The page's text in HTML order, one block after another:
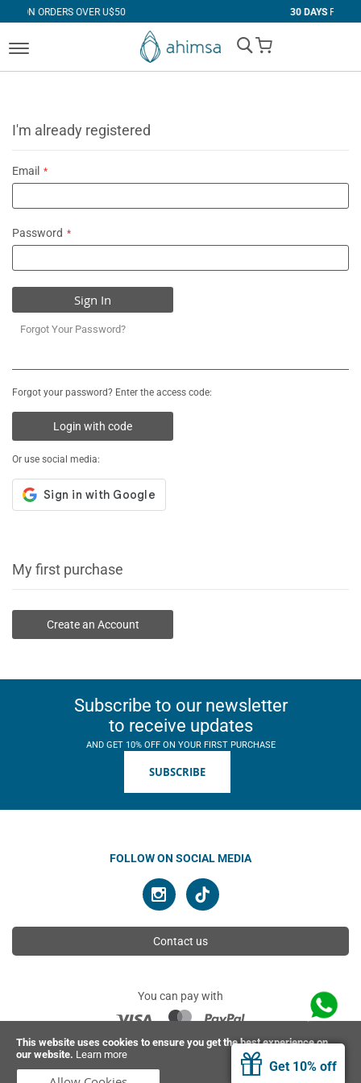
This website uses cookies to ensure you get the best experience on
our website. Learn more
Get 10% off
OVER U$50 FREE RETURNS
My Cart
I'm already registered
Email
Password
Sign In
Forgot Your Password?
Forgot your password? Enter the access code:
Login with code
Or use social media:
My first purchase
Create an Account
Subscribe to our newsletter
to receive updates
AND GET 10% OFF ON YOUR FIRST PURCHASE
SUBSCRIBE
FOLLOW ON SOCIAL MEDIA
Contact us
You can pay with
© 2026 Ahimsa | All rights reserved